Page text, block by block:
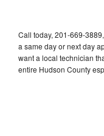
Call today, 201-669-
a same day or next day
want a local technician
entire Hudson County